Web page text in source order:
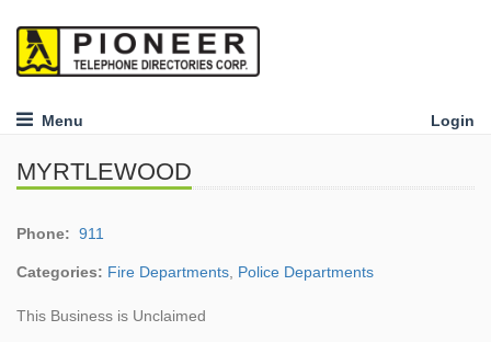
Menu Login
MYRTLEWOOD
Phone: 911
Categories: Fire Departments Police Departments
This Business is Unclaimed